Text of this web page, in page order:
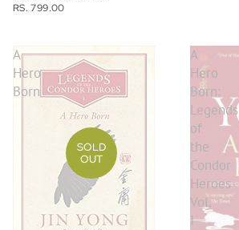
RS. 799.00
A
Hero
Born
SOLD
OUT
A
Hero
Born:
Legends
of
the
Condor
Heroes
Vol.
I